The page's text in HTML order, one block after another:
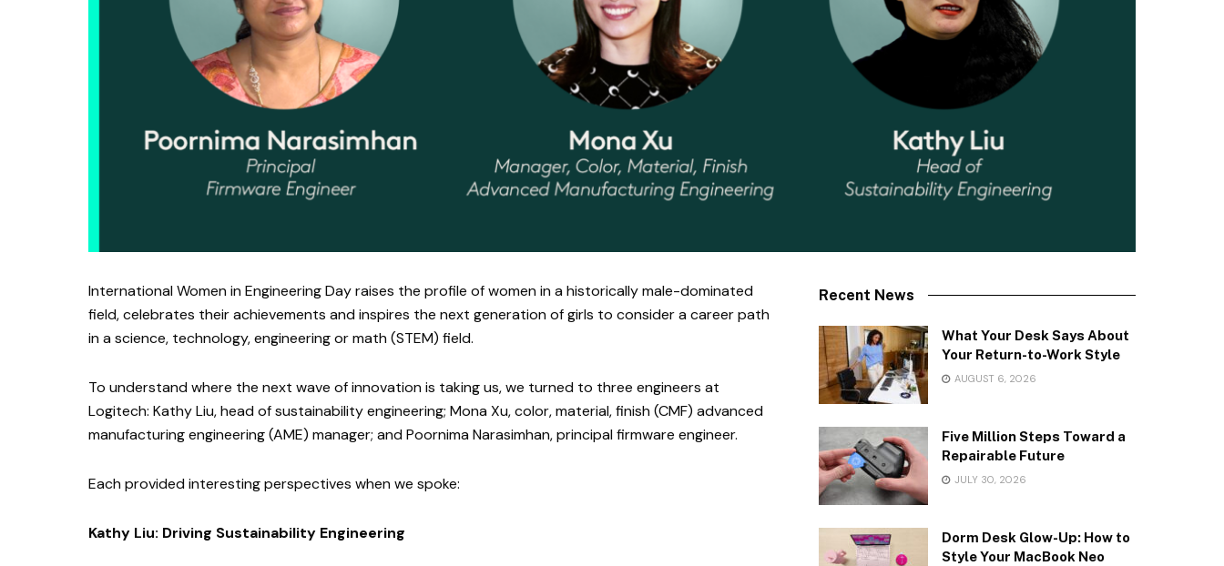
International Women in Engineering Day raises the profile of women in a historically male-dominated
field, celebrates their achievements and inspires the next generation of girls to consider a career path
in a science, technology, engineering or math (STEM) field.
To understand where the next wave of innovation is taking us, we turned to three engineers at
Logitech: Kathy Liu, head of sustainability engineering; Mona Xu, color, material, finish (CMF) advanced
manufacturing engineering (AME) manager; and Poornima Narasimhan, principal firmware engineer.
Each provided interesting perspectives when we spoke:
Kathy Liu: Driving Sustainability Engineering
Recent News
What Your Desk Says About
Your Return-to-Work Style
AUGUST 6, 2026
Five Million Steps Toward a
Repairable Future
JULY 30, 2026
Dorm Desk Glow-Up: How to
Style Your MacBook Neo